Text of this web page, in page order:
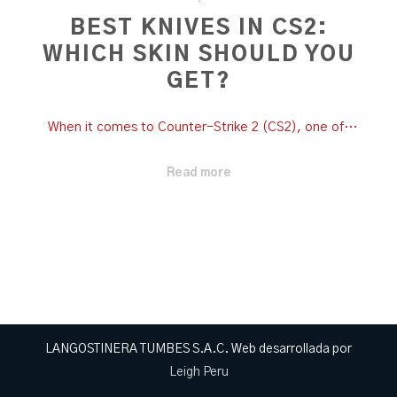
BEST KNIVES IN CS2:
WHICH SKIN SHOULD YOU
GET?
When it comes to Counter-Strike 2 (CS2), one of…
Read more
LANGOSTINERA TUMBES S.A.C. Web desarrollada por
Leigh Peru